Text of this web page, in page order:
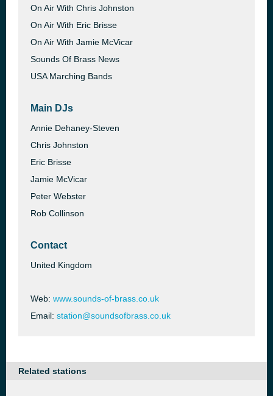
On Air With Chris Johnston
On Air With Eric Brisse
On Air With Jamie McVicar
Sounds Of Brass News
USA Marching Bands
Main DJs
Annie Dehaney-Steven
Chris Johnston
Eric Brisse
Jamie McVicar
Peter Webster
Rob Collinson
Contact
United Kingdom
Web: www.sounds-of-brass.co.uk
Email: station@soundsofbrass.co.uk
Related stations